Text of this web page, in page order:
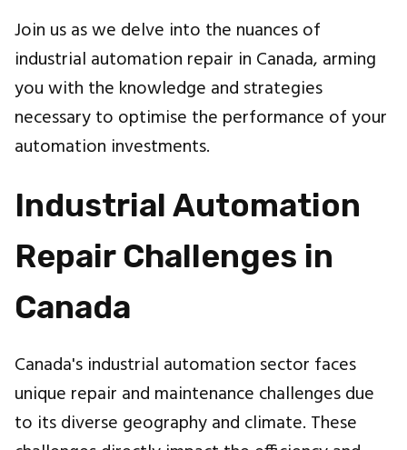
Join us as we delve into the nuances of
industrial automation repair in Canada, arming
you with the knowledge and strategies
necessary to optimise the performance of your
automation investments.
Industrial Automation
Repair Challenges in
Canada
Canada's industrial automation sector faces
unique repair and maintenance challenges due
to its diverse geography and climate. These